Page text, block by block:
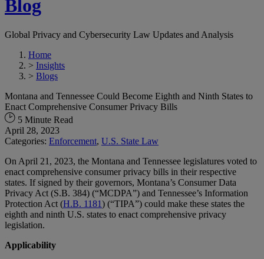
Blog
Global Privacy and Cybersecurity Law Updates and Analysis
Home
> Insights
> Blogs
Montana and Tennessee Could Become Eighth and Ninth States to
Enact Comprehensive Consumer Privacy Bills
5 Minute Read
April 28, 2023
Categories: Enforcement, U.S. State Law
On April 21, 2023, the Montana and Tennessee legislatures voted to
enact comprehensive consumer privacy bills in their respective
states. If signed by their governors, Montana’s Consumer Data
Privacy Act (S.B. 384) (“MCDPA”) and Tennessee’s Information
Protection Act (H.B. 1181) (“TIPA”) could make these states the
eighth and ninth U.S. states to enact comprehensive privacy
legislation.
Applicability